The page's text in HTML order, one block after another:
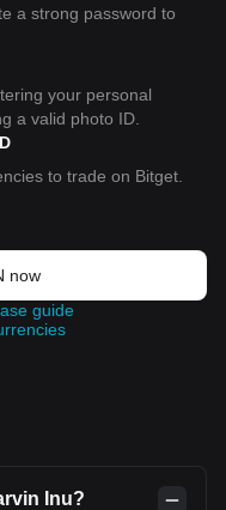
a strong password to
your personal
a valid photo ID.
to trade on Bitget.
now
guide
Inu?